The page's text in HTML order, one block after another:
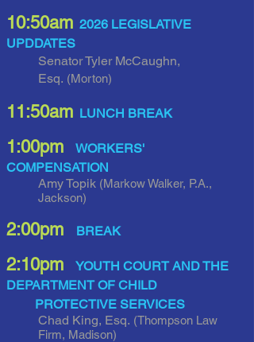
10:50am 2026 LEGISLATIVE
UPDDATES
Senator Tyler McCaughn,
Esq. (Morton)
11:50am LUNCH BREAK
1:00pm
WORKERS'
COMPENSATION
Amy Topik (Markow Walker, P.A.,
Jackson)
2:00pm BREAK
2:10pm
YOUTH COURT AND THE
DEPARTMENT OF CHILD
PROTECTIVE SERVICES
Chad King, Esq. (Thompson Law
Firm, Madison)